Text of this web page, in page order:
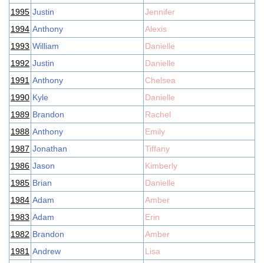
1995 Justin
Jennifer
1994 Anthony
Alexis
1993 William
Danielle
1992 Justin
Danielle
1991 Anthony
Chelsea
1990 Kyle
Danielle
1989 Brandon
Rachel
1988 Anthony
Emily
1987 Jonathan
Tiffany
1986 Jason
Kimberly
1985 Brian
Danielle
1984 Adam
Amber
1983 Adam
Erin
1982 Brandon
Amber
1981 Andrew Lisa